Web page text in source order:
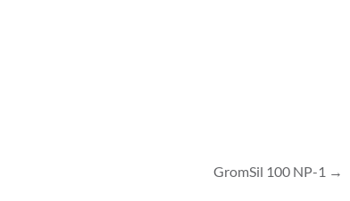
GromSil 100 NP-1